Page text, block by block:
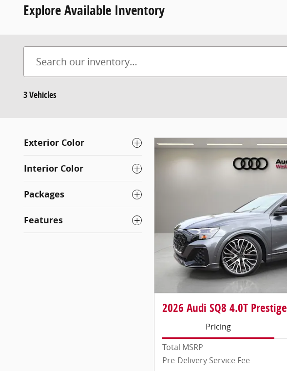
Explore Available Inventory
3 Vehicles
Exterior Color
Interior Color
Packages
Features
2026 Audi SQ8 4.0T Prestige
Pricing
Total MSRP
Pre-Delivery Service Fee